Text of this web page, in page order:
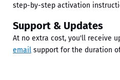
step-by-step activation
Support & Updates
At no extra cost, you'll receive
email support for the duration